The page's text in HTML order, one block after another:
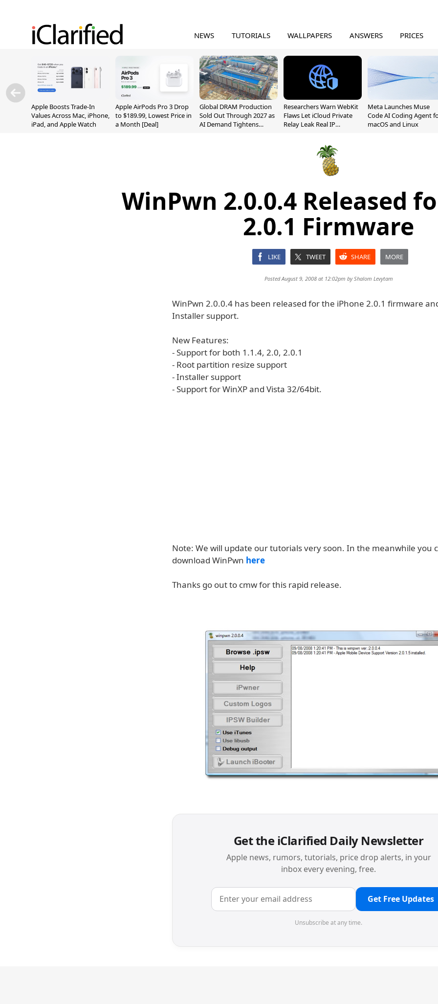
NEWS TUTORIALS WALLPAPERS ANSWERS PRICES
Apple Boosts Trade-In
Values Across Mac, iPhone,
iPad, and Apple Watch
Apple AirPods Pro 3 Drop
to $189.99, Lowest Price in
a Month [Deal]
Global DRAM Production
Sold Out Through 2027 as
AI Demand Tightens
Researchers Warn WebKit
Flaws Let iCloud Private
Relay Leak Real IP
Meta Launches Muse
Code AI Coding Agent
macOS and Linux
WinPwn 2.0.0.4 Released
2.0.1 Firmware
LIKE TWEET SHARE MORE
Posted August 9, 2008 at 12:02pm byShalom Levytam
WinPwn 2.0.0.4 has been released for the iPhone 2.0.1 firmware
Installer support.
New Features:
- Support for both 1.1.4, 2.0, 2.0.1
- Root partition resize support
- Installer support
- Support for WinXP and Vista 32/64bit.
Note: We will update our tutorials very soon. In the meanwhile you
download WinPwn here
Thanks go out to cmw for this rapid release.
Get the iClarified Daily Newsletter
Apple news, rumors, tutorials, price drop alerts, in your
inbox every evening, free.
Get Free Updates
Unsubscribe at any time.